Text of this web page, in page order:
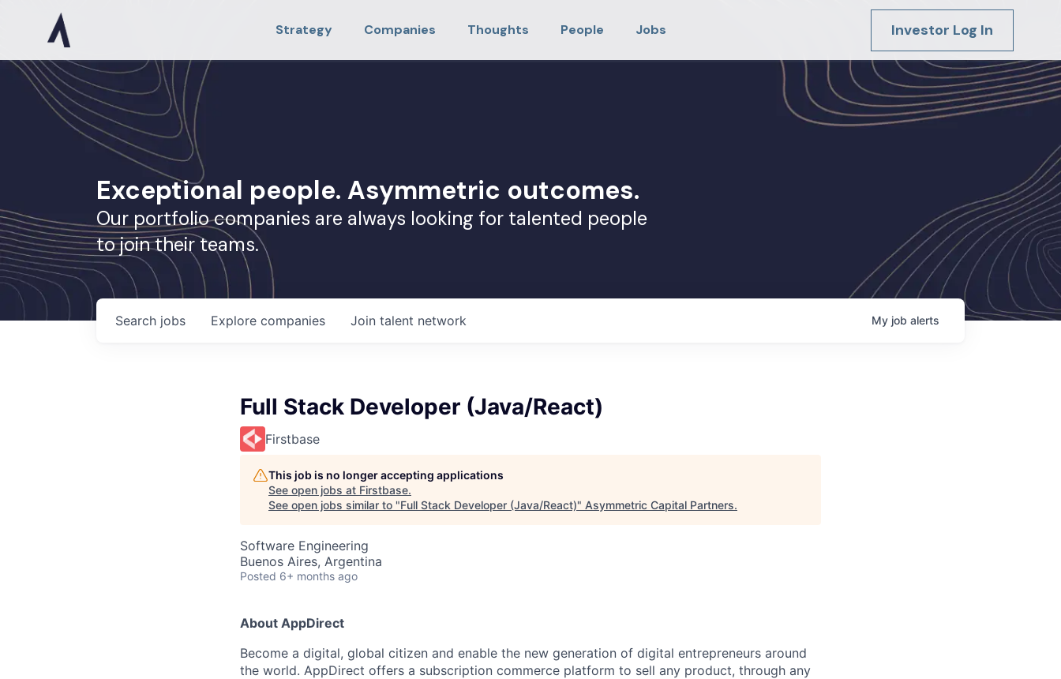
Strategy Companies Thoughts People Jobs Investor Log In
Exceptional people. Asymmetric outcomes.
Our portfolio companies are always looking for talented people
to join their teams.
Search jobs Explore companies Join talent network My job alerts
Full Stack Developer (Java/React)
Firstbase
This job is no longer accepting applications
See open jobs at Firstbase.
See open jobs similar to "Full Stack Developer (Java/React)" Asymmetric Capital Partners.
Software Engineering
Buenos Aires, Argentina
Posted 6+ months ago
About AppDirect
Become a digital, global citizen and enable the new generation of digital entrepreneurs around
the world. AppDirect offers a subscription commerce platform to sell any product, through any